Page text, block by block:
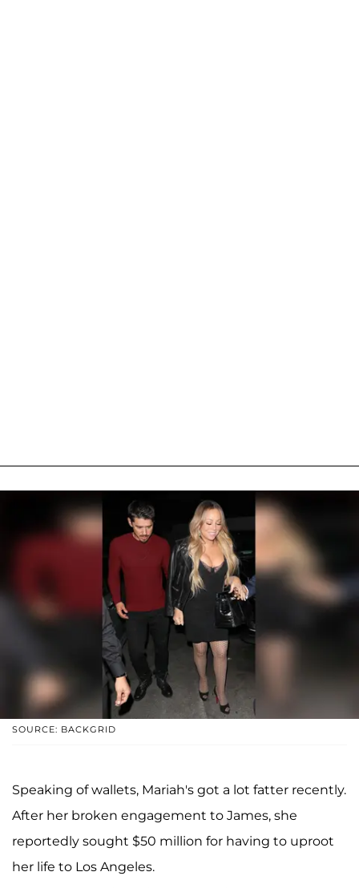
SOURCE: BACKGRID
Speaking of wallets, Mariah's got a lot fatter recently.
After her broken engagement to James, she
reportedly sought $50 million for having to uproot
her life to Los Angeles.